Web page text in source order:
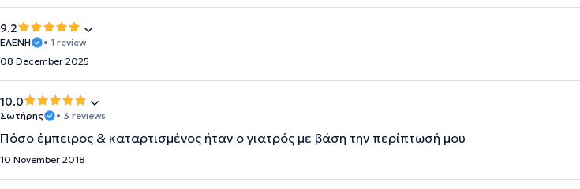
9.2
ΕΛΈΝΗ
• 1 review
08 December 2025
10.0
Σωτήρης • 3 reviews
Πόσο έμπειρος & καταρτισμένος ήταν ο γιατρός με βάση την περίπτωσή μου
10 November 2018